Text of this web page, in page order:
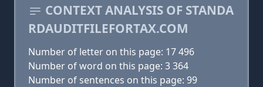
CONTEXT ANALYSIS OF STANDA
RDAUDITFILEFORTAX.COM
Number of letter on this page: 17 496
Number of word on this page: 3 364
Number of sentences on this page: 99